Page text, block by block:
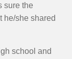
sure the
he/she shared
school and